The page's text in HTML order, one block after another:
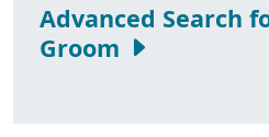
Advanced Search
Groom